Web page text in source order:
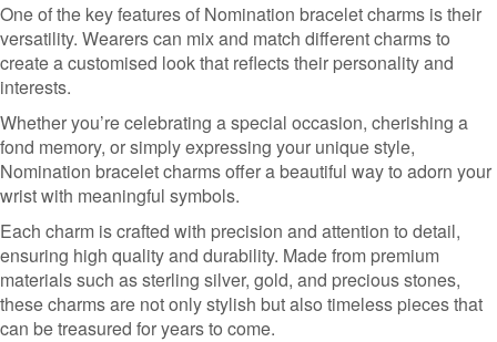
One of the key features of Nomination bracelet charms is their
versatility. Wearers can mix and match different charms to
create a customised look that reflects their personality and
interests.
Whether you’re celebrating a special occasion, cherishing a
fond memory, or simply expressing your unique style,
Nomination bracelet charms offer a beautiful way to adorn your
wrist with meaningful symbols.
Each charm is crafted with precision and attention to detail,
ensuring high quality and durability. Made from premium
materials such as sterling silver, gold, and precious stones,
these charms are not only stylish but also timeless pieces that
can be treasured for years to come.